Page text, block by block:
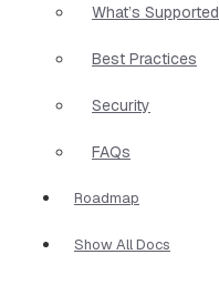
What’s Supported
Best Practices
Security
FAQs
Roadmap
Show All Docs